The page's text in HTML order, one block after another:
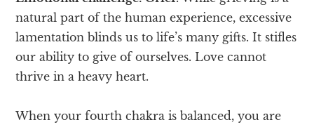
natural part of the human experience, excessive
lamentation blinds us to life’s many gifts. It stifles
our ability to give of ourselves. Love cannot
thrive in a heavy heart.
When your fourth chakra is balanced, you are